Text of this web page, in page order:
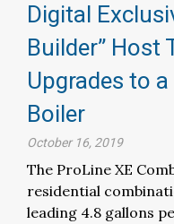
Digital
Builder” Host
Upgrades to
Boiler
October 16, 2019
The ProLine XE
residential
leading 4.8 gallons